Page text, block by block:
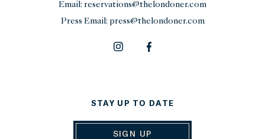
Email: reservations@thelondoner.com
Press Email: press@thelondoner.com
STAY UP TO DATE
SIGN UP